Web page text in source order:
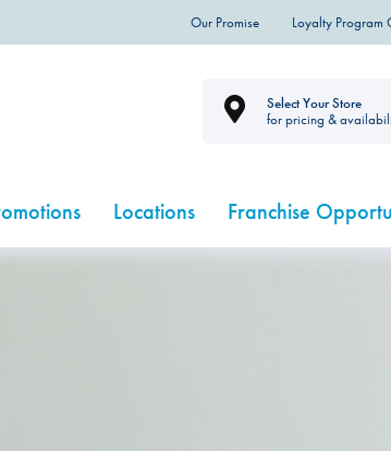
Our Promise Loyalty Program
Select Your Store
for pricing &
Locations Franchise